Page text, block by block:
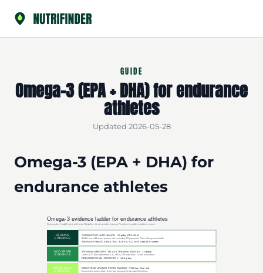
GUIDE
Omega-3 (EPA + DHA) for endurance
athletes
Updated 2026-05-28
Omega-3 (EPA + DHA) for
endurance athletes